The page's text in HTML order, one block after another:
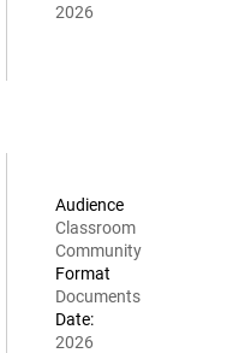
2026
Audience
Classroom
Community
Format
Documents
Date:
2026